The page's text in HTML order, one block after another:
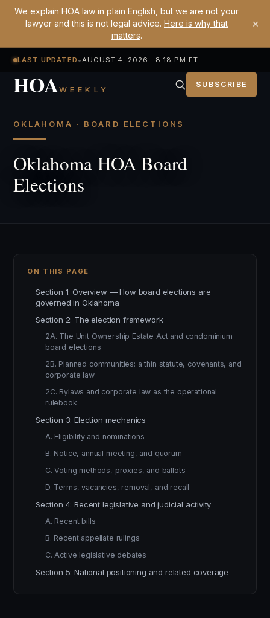
We explain HOA law in plain English, but we are not your
lawyer and this is not legal advice. Here is why that
matters.
×
LAST UPDATED •AUGUST 4, 2026 8:18 PM ET
HOAWEEKLY SUBSCRIBE
OKLAHOMA · BOARD ELECTIONS
Oklahoma HOA Board
Elections
ON THIS PAGE
Section 1: Overview — How board elections are
governed in Oklahoma
Section 2: The election framework
2A. The Unit Ownership Estate Act and condominium
board elections
2B. Planned communities: a thin statute, covenants, and
corporate law
2C. Bylaws and corporate law as the operational
rulebook
Section 3: Election mechanics
A. Eligibility and nominations
B. Notice, annual meeting, and quorum
C. Voting methods, proxies, and ballots
D. Terms, vacancies, removal, and recall
Section 4: Recent legislative and judicial activity
A. Recent bills
B. Recent appellate rulings
C. Active legislative debates
Section 5: National positioning and related coverage